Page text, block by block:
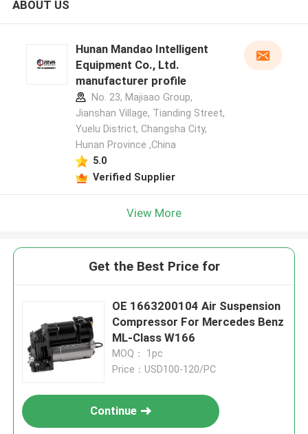
ABOUT US
Hunan Mandao Intelligent
Equipment Co., Ltd.
manufacturer profile
No. 23, Majiaao Group,
Jianshan Village, Tianding Street,
Yuelu District, Changsha City,
Hunan Province ,China
5.0
Verified Supplier
View More
Get the Best Price for
OE 1663200104 Air Suspension
Compressor For Mercedes Benz
ML-Class W166
MOQ： 1pc
Price：USD100-120/PC
Continue